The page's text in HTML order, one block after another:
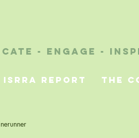
- engage -
ISRRA Report The